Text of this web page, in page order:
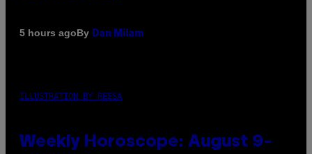
5 hours agoBy Dan Milam
ILLUSTRATION BY REESA
Weekly Horoscope: August 9-